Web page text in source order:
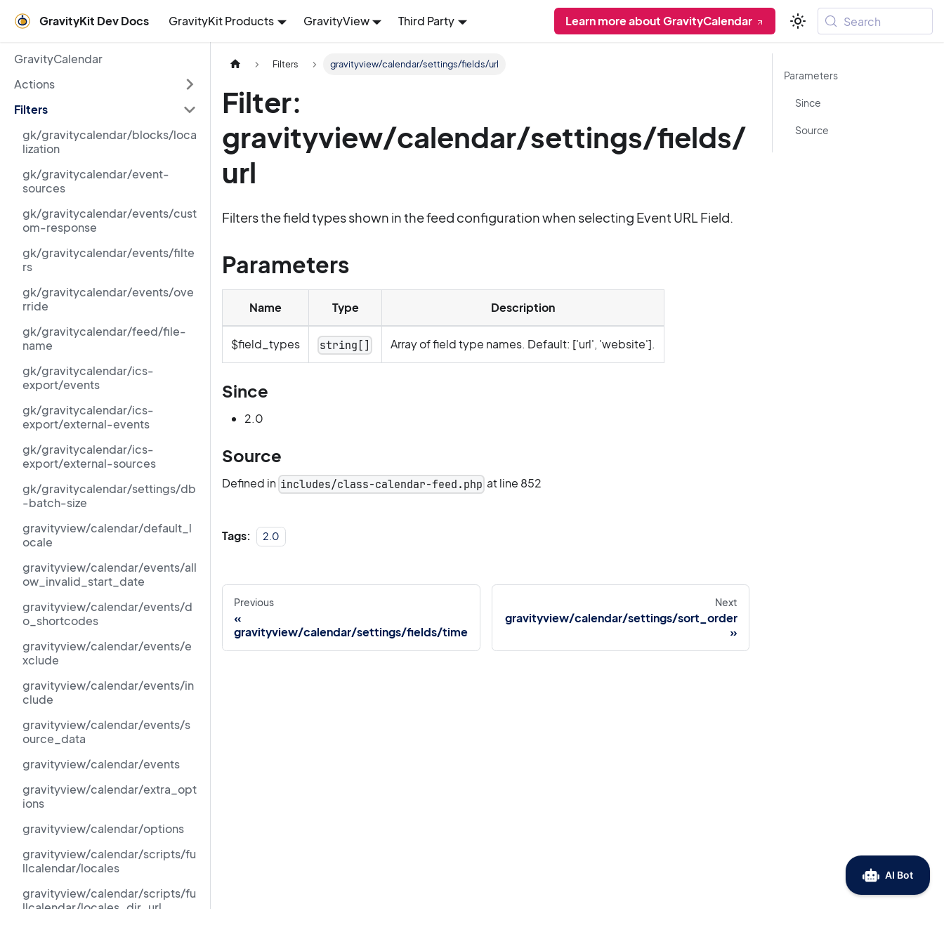
GravityKit Dev Docs GravityKit Products GravityView Third Party Learn more about GravityCalendar Search
GravityCalendar
Actions
Filters
gk/gravitycalendar/blocks/loca
lization
gk/gravitycalendar/event-
sources
gk/gravitycalendar/events/cust
om-response
gk/gravitycalendar/events/filte
rs
gk/gravitycalendar/events/ove
rride
gk/gravitycalendar/feed/file-
name
gk/gravitycalendar/ics-
export/events
gk/gravitycalendar/ics-
export/external-events
gk/gravitycalendar/ics-
export/external-sources
gk/gravitycalendar/settings/db
-batch-size
gravityview/calendar/default_l
ocale
gravityview/calendar/events/all
ow_invalid_start_date
gravityview/calendar/events/d
o_shortcodes
gravityview/calendar/events/e
xclude
gravityview/calendar/events/in
clude
gravityview/calendar/events/s
ource_data
gravityview/calendar/events
gravityview/calendar/extra_opt
ions
gravityview/calendar/options
gravityview/calendar/scripts/fu
llcalendar/locales
gravityview/calendar/scripts/fu
llcalendar/locales_dir_url
Filters gravityview/calendar/settings/fields/url
Filter:
gravityview/calendar/settings/fields/
url
Filters the field types shown in the feed configuration when selecting Event URL Field.
Parameters
Name Type Description
$field_types string[] Array of field type names. Default: ['url', 'website'].
Since
2.0
Source
Defined in includes/class-calendar-feed.php at line 852
Tags: 2.0
Previous
gravityview/calendar/settings/fields/time
Next
gravityview/calendar/settings/sort_order
Parameters
Since
Source